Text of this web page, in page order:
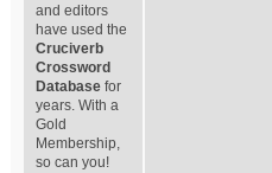
and editors
have used the
Cruciverb
Crossword
Database for
years. With a
Gold
Membership,
so can you!